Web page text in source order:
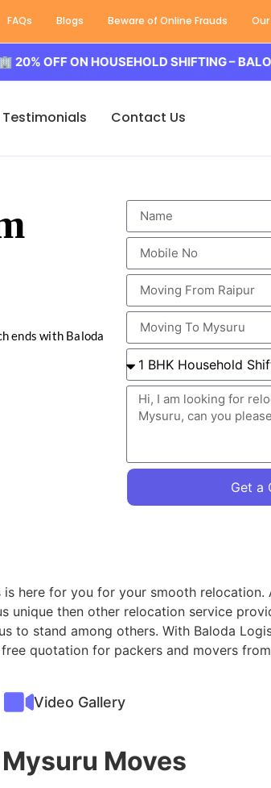
FAQs Blogs Beware of Online Frauds
HOUSEHOLD SHIFTING –
Testimonials Contact Us
ends with Baloda
Get a
here for you for your smooth relocation.
unique then other relocation service
to stand among others. With Baloda
quotation for packers and movers
Video Gallery
Moves